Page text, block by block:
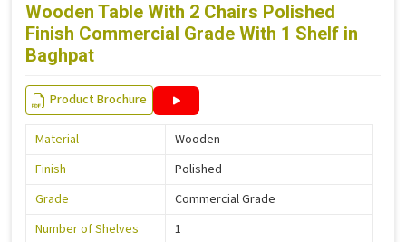
Wooden Table With 2 Chairs Polished
Finish Commercial Grade With 1 Shelf in
Baghpat
Product Brochure
Material
Wooden
Finish
Polished
Grade
Commercial Grade
Number of Shelves
1